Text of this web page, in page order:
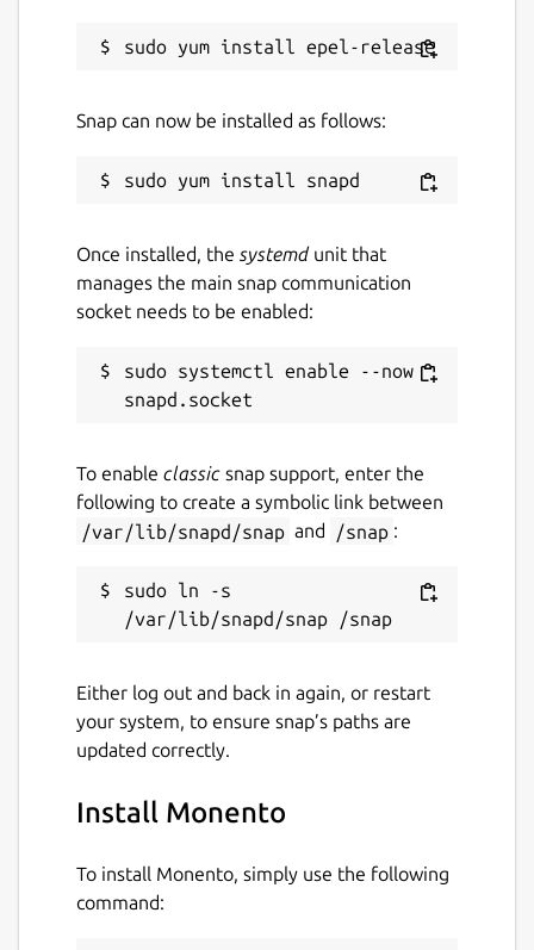
Transactions can be marked by tags to
"Monento Pro" subscription which helps
subscription enables "Cloud Sync" feature
and it can be purchased via mobile apps.
Next features in plans:
Planned and recurring transactions;
Budgeting;
Contacts:
Email: support@monento.com
Send any questions and suggestions!
Details for Monento
monento
Proprietary
Last updated
Snap can now be installed as follows:
Once installed, the systemdunit that
manages the main snap communication
socket needs to be enabled:
sudo systemctl enable --now
To enable classic snap support, enter the
following to create a symbolic link between
/var/lib/snapd/snap and /snap :
sudo ln -s
Either log out and back in again, or restart
your system, to ensure snap’s paths are
updated correctly.
Install Monento
To install Monento, simply use the following
command: